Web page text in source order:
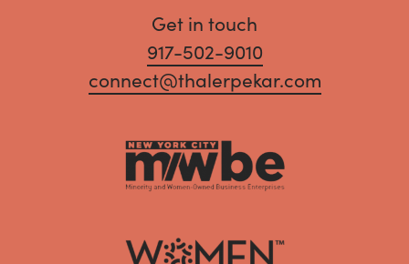
Get in touch
917-502-9010
connect@thalerpekar.com